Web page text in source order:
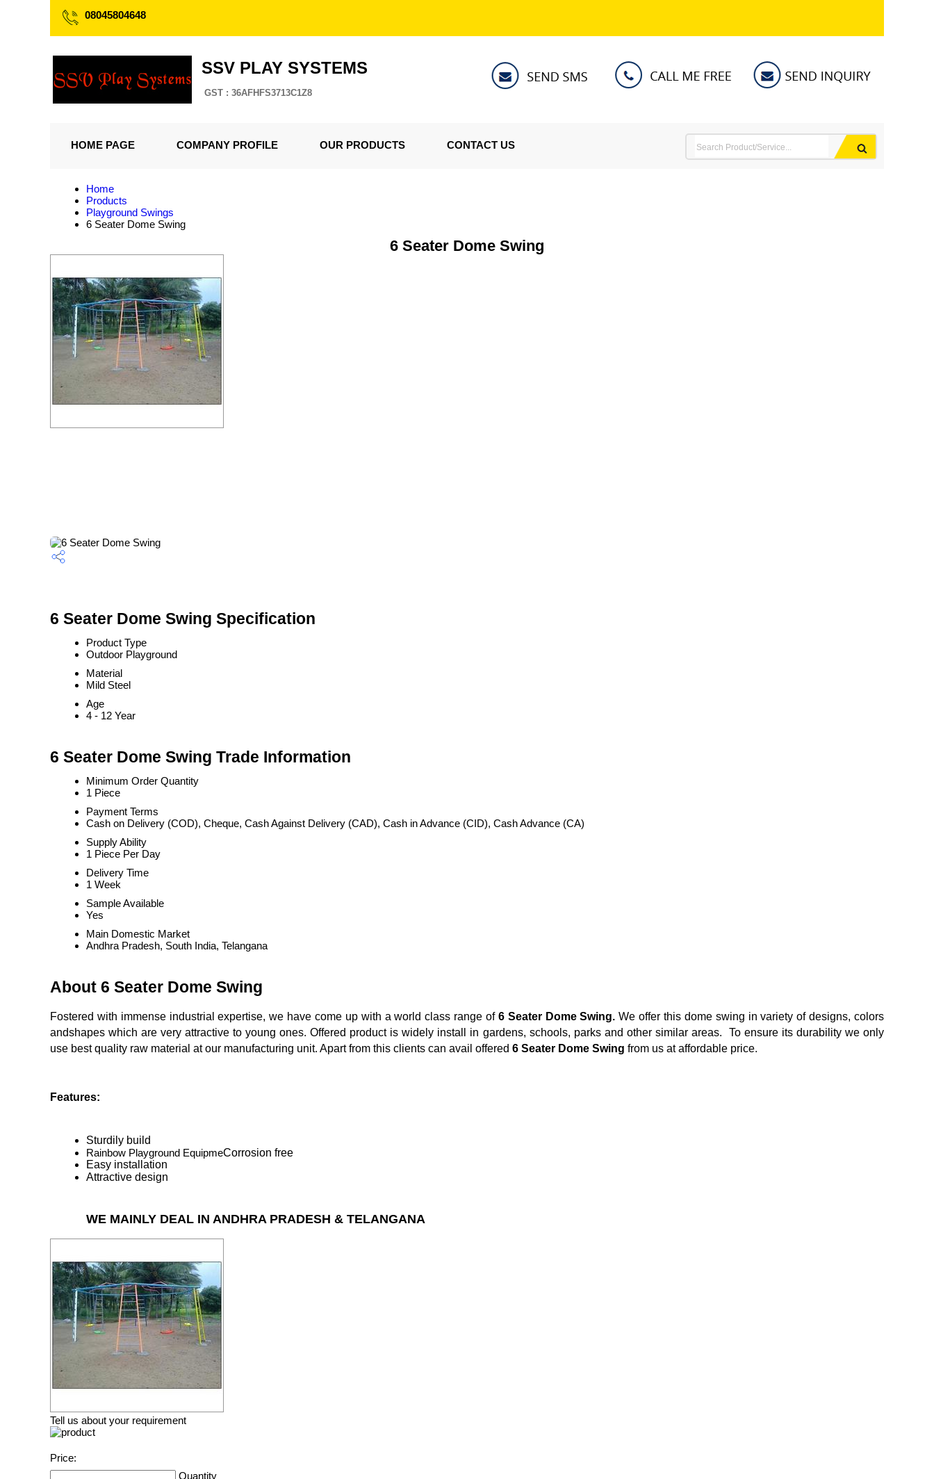
08045804648
SSV PLAY SYSTEMS
GST : 36AFHFS3713C1Z8
HOME PAGE COMPANY PROFILE OUR PRODUCTS CONTACT US
Home
Products
Playground Swings
6 Seater Dome Swing
6 Seater Dome Swing
6 Seater Dome Swing Specification
Product Type
Outdoor Playground
Material
Mild Steel
Age
4 - 12 Year
6 Seater Dome Swing Trade Information
Minimum Order Quantity
1 Piece
Payment Terms
Cash on Delivery (COD), Cheque, Cash Against Delivery (CAD), Cash in Advance (CID), Cash Advance (CA)
Supply Ability
1 Piece Per Day
Delivery Time
1 Week
Sample Available
Yes
Main Domestic Market
Andhra Pradesh, South India, Telangana
About 6 Seater Dome Swing
Fostered with immense industrial expertise, we have come up with a world class range of 6 Seater Dome Swing.We offer this dome swing in variety of designs, colors
andshapes which are very attractive to young ones. Offered product is widely install in gardens, schools, parks and other similar areas. To ensure its durability we only
use best quality raw material at our manufacturing unit. Apart from this clients can avail offered 6 Seater Dome Swing from us at affordable price.
Features:
Sturdily build
Rainbow Playground EquipmeCorrosion free
Easy installation
Attractive design
WE MAINLY DEAL IN ANDHRA PRADESH & TELANGANA
Tell us about your requirement
Price:
Quantity